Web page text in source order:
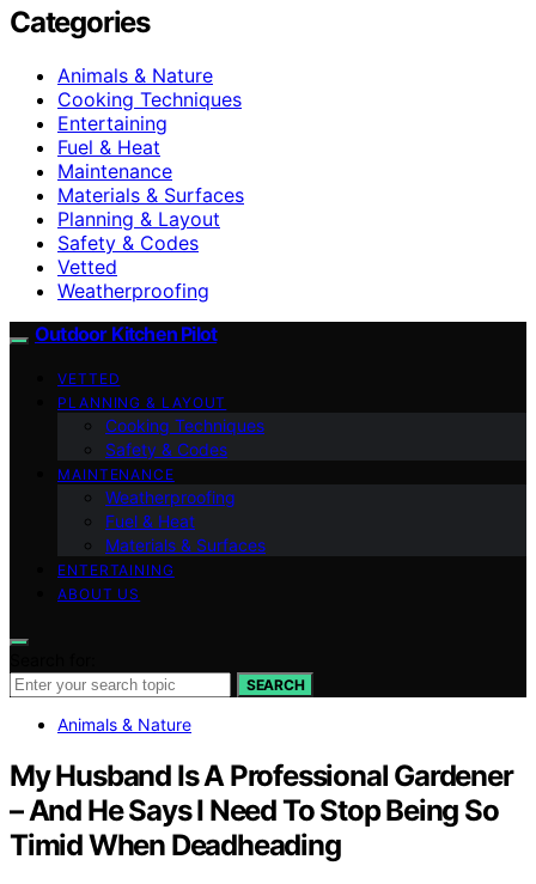
Categories
Animals & Nature
Cooking Techniques
Entertaining
Fuel & Heat
Maintenance
Materials & Surfaces
Planning & Layout
Safety & Codes
Vetted
Weatherproofing
Outdoor Kitchen Pilot
VETTED
PLANNING & LAYOUT
Cooking Techniques
Safety & Codes
MAINTENANCE
Weatherproofing
Fuel & Heat
Materials & Surfaces
ENTERTAINING
ABOUT US
SEARCH
Animals & Nature
My Husband Is A Professional Gardener
– And He Says I Need To Stop Being So
Timid When Deadheading